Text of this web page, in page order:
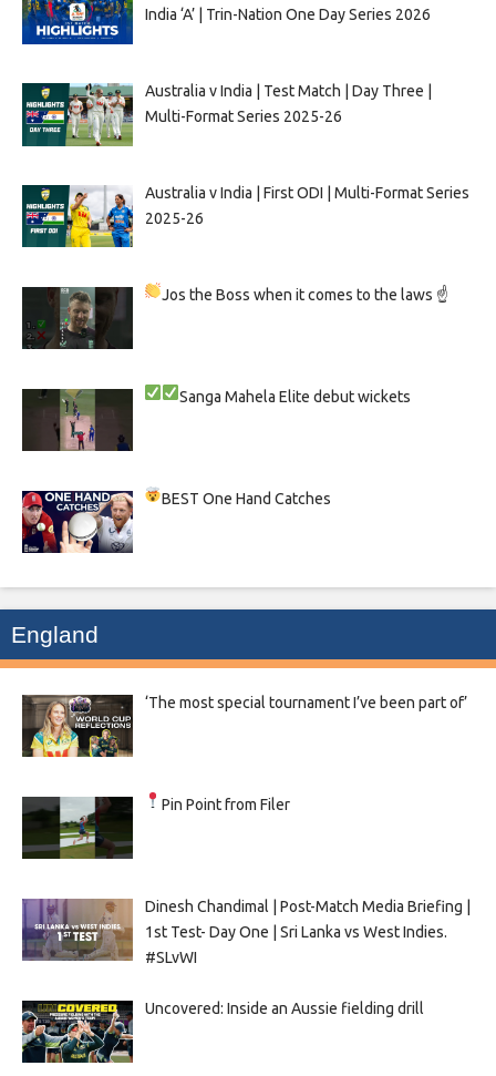
India ‘A’ | Trin-Nation One Day Series 2026
Australia v India | Test Match | Day Three |
Multi-Format Series 2025-26
Australia v India | First ODI | Multi-Format Series
2025-26
Jos the Boss when it comes to the laws ☝
SangaMahelaElite debut wickets
BEST One Hand Catches
England
‘The most special tournament I’ve been part of’
Pin Point from Filer
Dinesh Chandimal | Post-Match Media Briefing |
1st Test- Day One | Sri Lanka vs West Indies.
#SLvWI
Uncovered: Inside an Aussie fielding drill